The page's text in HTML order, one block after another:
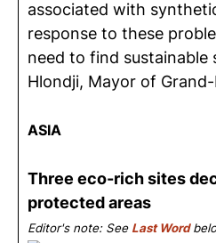
associated with
response to these
need to find sustainable
Hlondji, Mayor of
ASIA
Three eco-rich sites
protected areas
Editor's note: See Last Word